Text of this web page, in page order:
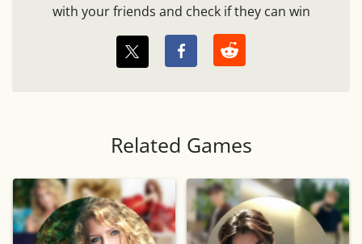
with your friends and check if they can win
Related Games